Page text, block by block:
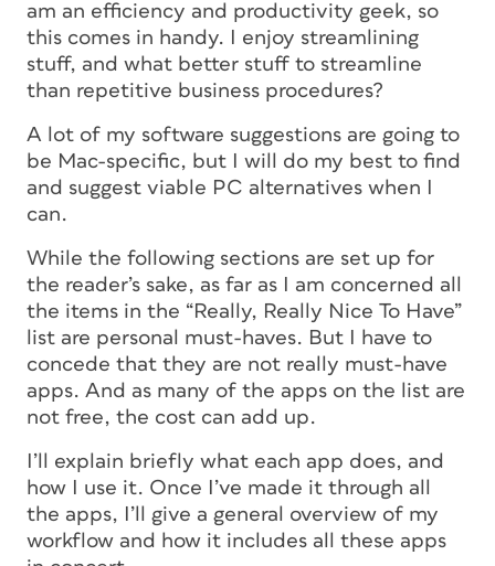
am an efficiency and productivity geek, so
this comes in handy. I enjoy streamlining
stuff, and what better stuff to streamline
than repetitive business procedures?
A lot of my software suggestions are going to
be Mac-specific, but I will do my best to find
and suggest viable PC alternatives when I
can.
While the following sections are set up for
the reader’s sake, as far as I am concerned all
the items in the “Really, Really Nice To Have”
list are personal must-haves. But I have to
concede that they are not really must-have
apps. And as many of the apps on the list are
not free, the cost can add up.
I’ll explain briefly what each app does, and
how I use it. Once I’ve made it through all
the apps, I’ll give a general overview of my
workflow and how it includes all these apps